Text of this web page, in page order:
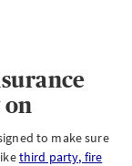
to make sure
third party, fire